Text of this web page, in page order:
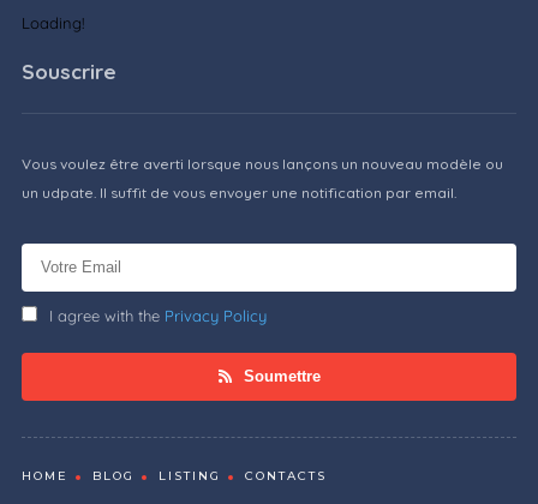
Loading!
Souscrire
Vous voulez être averti lorsque nous lançons un nouveau modèle ou
un udpate. Il suffit de vous envoyer une notification par email.
I agree with the Privacy Policy
Soumettre
HOME BLOG LISTING CONTACTS